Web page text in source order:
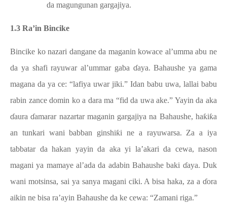
da magungunan gargajiya.
1.3 Ra’in Bincike
Bincike ko nazari dangane da maganin kowace al’umma abu ne
da ya shafi rayuwar al’ummar gaba ɗaya. Bahaushe ya gama
magana da ya ce: “lafiya uwar jiki.” Idan babu uwa, lallai babu
rabin zance domin ko a dara ma “fid da uwa ake.” Yayin da aka
ɗaura ɗamarar nazartar maganin gargajiya na Bahaushe, haƙiƙa
an tunkari wani babban ginshiƙi ne a rayuwarsa. Za a iya
tabbatar da hakan yayin da aka yi la’akari da cewa, nason
magani ya mamaye al’ada da adabin Bahaushe baki ɗaya. Duk
wani motsinsa, sai ya sanya magani ciki. A bisa haka, za a ɗora
aikin ne bisa ra’ayin Bahaushe da ke cewa: “Zamani riga.”